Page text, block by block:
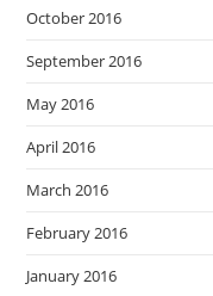
October 2016
September 2016
May 2016
April 2016
March 2016
February 2016
January 2016